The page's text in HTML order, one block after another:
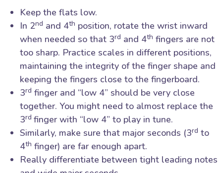
Keep the flats low.
In 2nd and 4th position, rotate the wrist inward
when needed so that 3rd and 4th fingers are not
too sharp. Practice scales in different positions,
maintaining the integrity of the finger shape and
keeping the fingers close to the fingerboard.
3rd finger and “low 4” should be very close
together. You might need to almost replace the
3rd finger with “low 4” to play in tune.
Similarly, make sure that major seconds (3rd to
4th finger) are far enough apart.
Really differentiate between tight leading notes